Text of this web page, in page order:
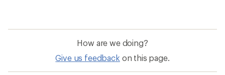
out
stars
How are we doing?
Give us feedback on this page.